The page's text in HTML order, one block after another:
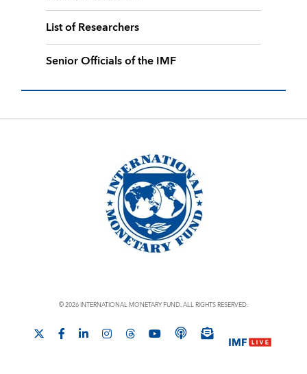
List of Researchers
Senior Officials of the IMF
© 2026 INTERNATIONAL MONETARY FUND. ALL RIGHTS RESERVED.